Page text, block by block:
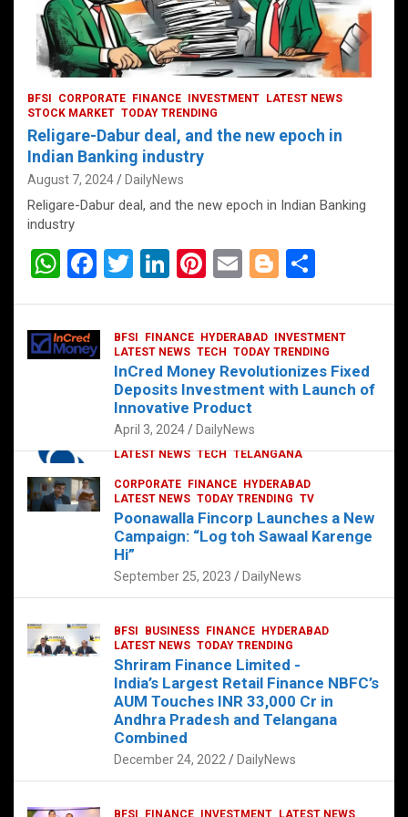
CORPORATE HYDERABAD
LATEST NEWS TECH TELANGANA
Sonoco Opens High-Tech Hub in
Hyderabad to Drive Global Innovation
February 17, 2025 DailyNews
BFSI CORPORATE FINANCE INVESTMENT
LATEST NEWS
STOCK MARKET TODAY TRENDING
Religare-Dabur deal, and the new epoch in
Indian Banking industry
August 7, 2024 DailyNews
Religare-Dabur deal, and the new epoch in Indian Banking
industry
W
at
s
F
ce
b
T
er
Li
dI
n
Pi
es
t
E
Bl
g
er
e
BFSI FINANCE HYDERABAD
INVESTMENT
LATEST NEWS TECH TODAY TRENDING
InCred Money Revolutionizes Fixed
Deposits Investment with Launch of
Innovative Product
April 3, 2024 DailyNews
CORPORATE FINANCE
HYDERABAD
LATEST NEWS TODAY TRENDING TV
Poonawalla Fincorp Launches a New
Campaign: “Log toh Sawaal Karenge
Hi”
September 25, 2023 DailyNews
BFSI BUSINESS FINANCE
HYDERABAD
LATEST NEWS TODAY TRENDING
Shriram Finance Limited -
India’s Largest Retail Finance NBFC’s
AUM Touches INR 33,000 Cr in
Andhra Pradesh and Telangana
Combined
December 24, 2022 DailyNews
BFSI FINANCE INVESTMENT
LATEST NEWS